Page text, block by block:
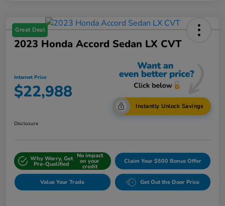
Great Deal
2023 Honda Accord Sedan LX CVT
Internet Price
$22,988
Instantly Unlock Savings
Disclosure
Why Worry, Get
Pre-Qualified
No impact
on your
credit
Claim Your $500 Bonus Offer
Value Your Trade Get Out the Door Price